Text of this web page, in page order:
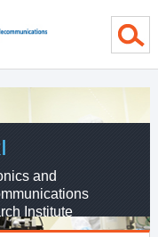
and
Institute